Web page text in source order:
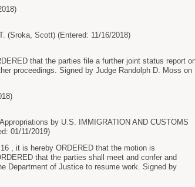
(Sroka, Scott) (Entered: 11/16/2018)
that the parties file a further joint status report
proceedings. Signed by Judge Randolph D. Moss on
by U.S. IMMIGRATION AND CUSTOMS
01/11/2019)
, it is hereby ORDERED that the motion is
that the parties shall meet and confer and
Department of Justice to resume work. Signed by